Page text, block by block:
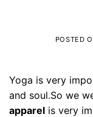
POSTED
Yoga is very
and soul.So we
apparel is very